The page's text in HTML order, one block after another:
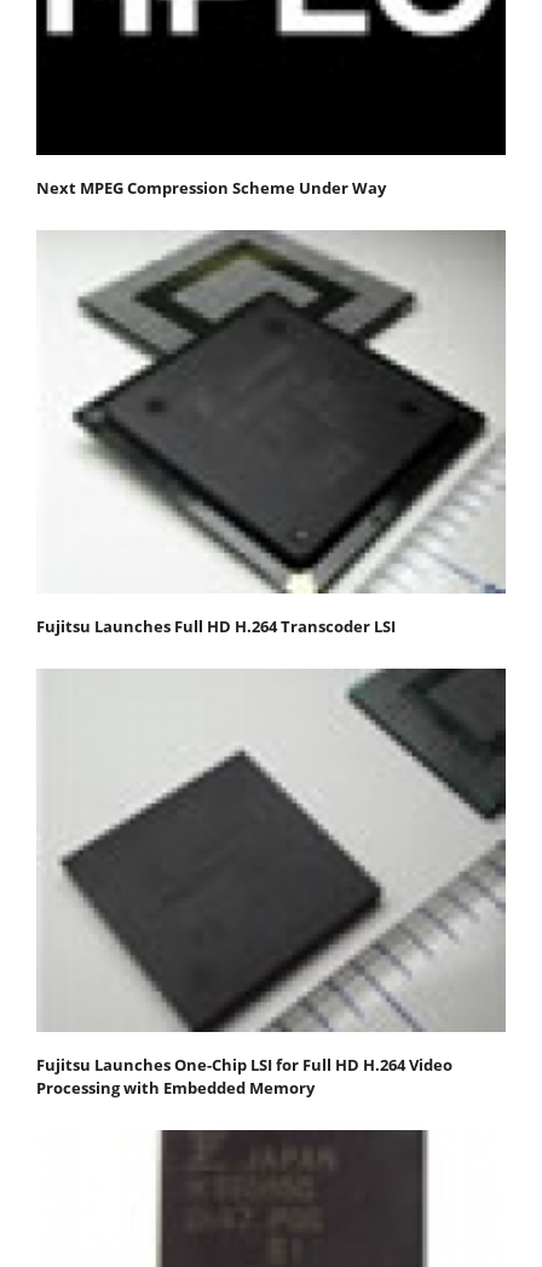
Next MPEG Compression Scheme Under Way
Fujitsu Launches Full HD H.264 Transcoder LSI
Fujitsu Launches One-Chip LSI for Full HD H.264 Video
Processing with Embedded Memory